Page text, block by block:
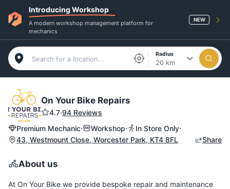
Introducing Workshop
A modern workshop management platform for
mechanics
NEW
Radius
20 km
On Your Bike Repairs
4.7·94 Reviews
Premium Mechanic· Workshop· In Store Only·
43, Westmount Close, Worcester Park, KT4 8FL Share
About us
At On Your Bike we provide bespoke repair and maintenance